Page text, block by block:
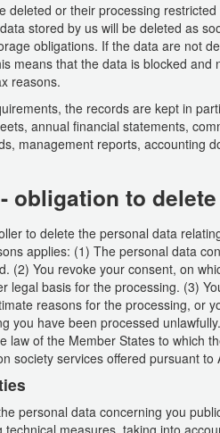
deleted or their processing
stored by us will be deleted as
obligations. If the data are not
means that the data is blocked
reasons.
the records are kept in
annual financial statements,
management reports, accounting
obligation to delete
to delete the personal data
applies: (1) The personal data
(2) You revoke your consent, on
legal basis for the processing. (3)
reasons for the processing, or
you have been processed
law of the Member States to which
society services offered pursuant to
personal data concerning you
measures, taking into